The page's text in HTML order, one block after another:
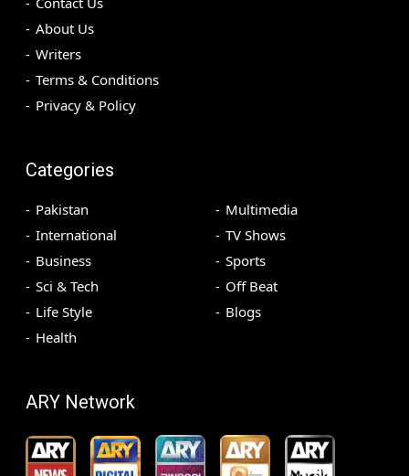
About Us
Writers
Terms & Conditions
Privacy & Policy
Categories
Pakistan
International
Business
Sci & Tech
Life Style
Health
Multimedia
TV Shows
Sports
Off Beat
Blogs
ARY Network